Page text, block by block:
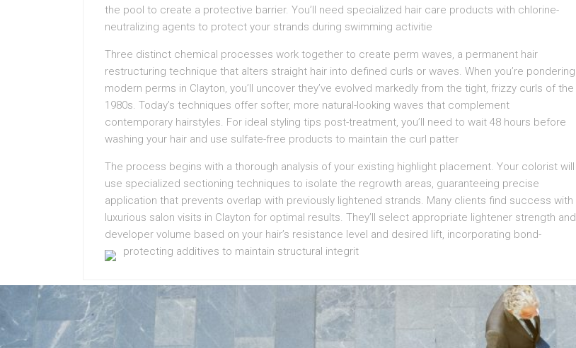
the pool to create a protective barrier. You’ll need specialized hair care products with chlorine-
neutralizing agents to protect your strands during swimming activitie
Three distinct chemical processes work together to create perm waves, a permanent hair
restructuring technique that alters straight hair into defined curls or waves. When you’re pondering
modern perms in Clayton, you’ll uncover they’ve evolved markedly from the tight, frizzy curls of the
1980s. Today’s techniques offer softer, more natural-looking waves that complement
contemporary hairstyles. For ideal styling tips post-treatment, you’ll need to wait 48 hours before
washing your hair and use sulfate-free products to maintain the curl patter
The process begins with a thorough analysis of your existing highlight placement. Your colorist will
use specialized sectioning techniques to isolate the regrowth areas, guaranteeing precise
application that prevents overlap with previously lightened strands. Many clients find success with
luxurious salon visits in Clayton for optimal results. They’ll select appropriate lightener strength and
developer volume based on your hair’s resistance level and desired lift, incorporating bond-
protecting additives to maintain structural integrit